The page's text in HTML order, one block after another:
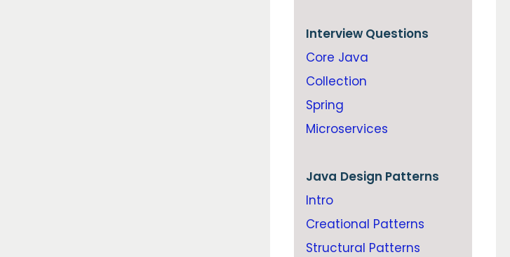
Interview Questions
Core Java
Collection
Spring
Microservices
Java Design Patterns
Intro
Creational Patterns
Structural Patterns